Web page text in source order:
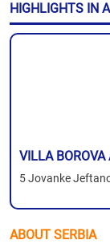
HIGHLIGHTS IN
VILLA BOROVA
5 Jovanke
ABOUT SERBIA